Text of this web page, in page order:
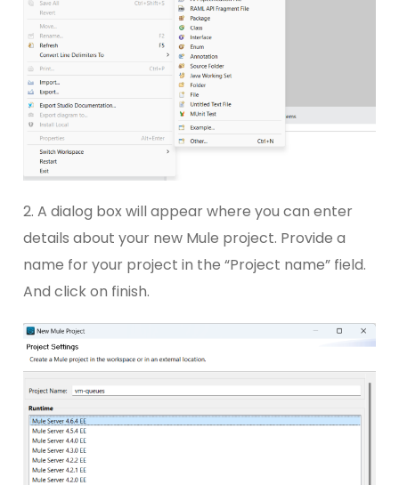
2. A dialog box will appear where you can enter
details about your new Mule project. Provide a
name for your project in the “Project name” field.
And click on finish.